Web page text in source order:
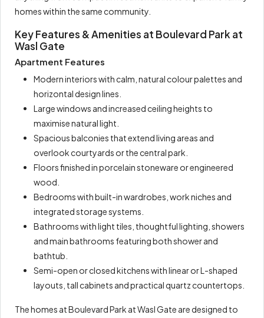
homes within the same community.
Key Features & Amenities at Boulevard Park at
Wasl Gate
Apartment Features
Modern interiors with calm, natural colour palettes and
horizontal design lines.
Large windows and increased ceiling heights to
maximise natural light.
Spacious balconies that extend living areas and
overlook courtyards or the central park.
Floors finished in porcelain stoneware or engineered
wood.
Bedrooms with built-in wardrobes, work niches and
integrated storage systems.
Bathrooms with light tiles, thoughtful lighting, showers
and main bathrooms featuring both shower and
bathtub.
Semi-open or closed kitchens with linear or L-shaped
layouts, tall cabinets and practical quartz countertops.
The homes at Boulevard Park at Wasl Gate are designed to